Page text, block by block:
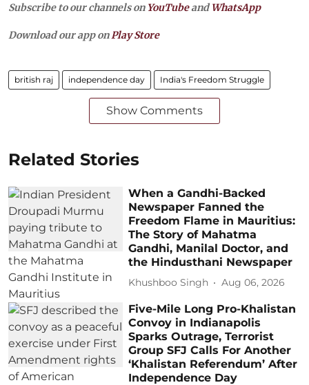
Subscribe to our channels on YouTubeandWhatsApp
Download our app onPlay Store
british raj independence day India's Freedom Struggle
Show Comments
Related Stories
When a Gandhi-Backed
Newspaper Fanned the
Freedom Flame in Mauritius:
The Story of Mahatma
Gandhi, Manilal Doctor, and
the Hindusthani Newspaper
Khushboo Singh Aug 06, 2026
Five-Mile Long Pro-Khalistan
Convoy in Indianapolis
Sparks Outrage, Terrorist
Group SFJ Calls For Another
‘Khalistan Referendum’ After
Independence Day